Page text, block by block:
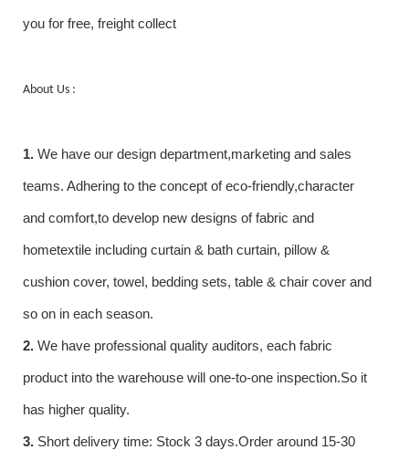
you for free, freight collect
About Us :
1. We have our design department,marketing and sales
teams. Adhering to the concept of eco-friendly,character
and comfort,to develop new designs of fabric and
hometextile including curtain & bath curtain, pillow &
cushion cover, towel, bedding sets, table & chair cover and
so on in each season.
2. We have professional quality auditors, each fabric
product into the warehouse will one-to-one inspection.So it
has higher quality.
3. Short delivery time: Stock 3 days.Order around 15-30